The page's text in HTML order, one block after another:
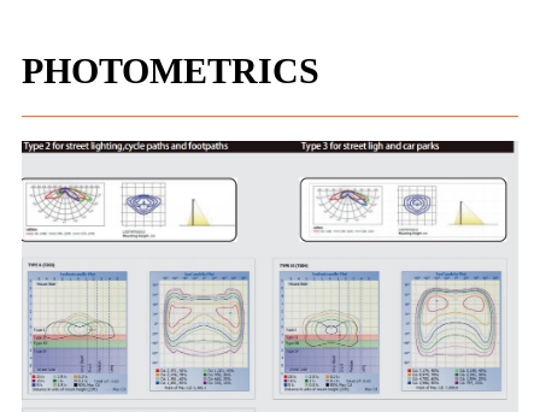
PHOTOMETRICS